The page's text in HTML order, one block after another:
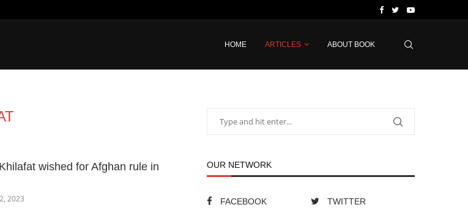
HOME ARTICLES ABOUT BOOK
wished for Afghan rule in
2023
OUR NETWORK
FACEBOOK
TWITTER